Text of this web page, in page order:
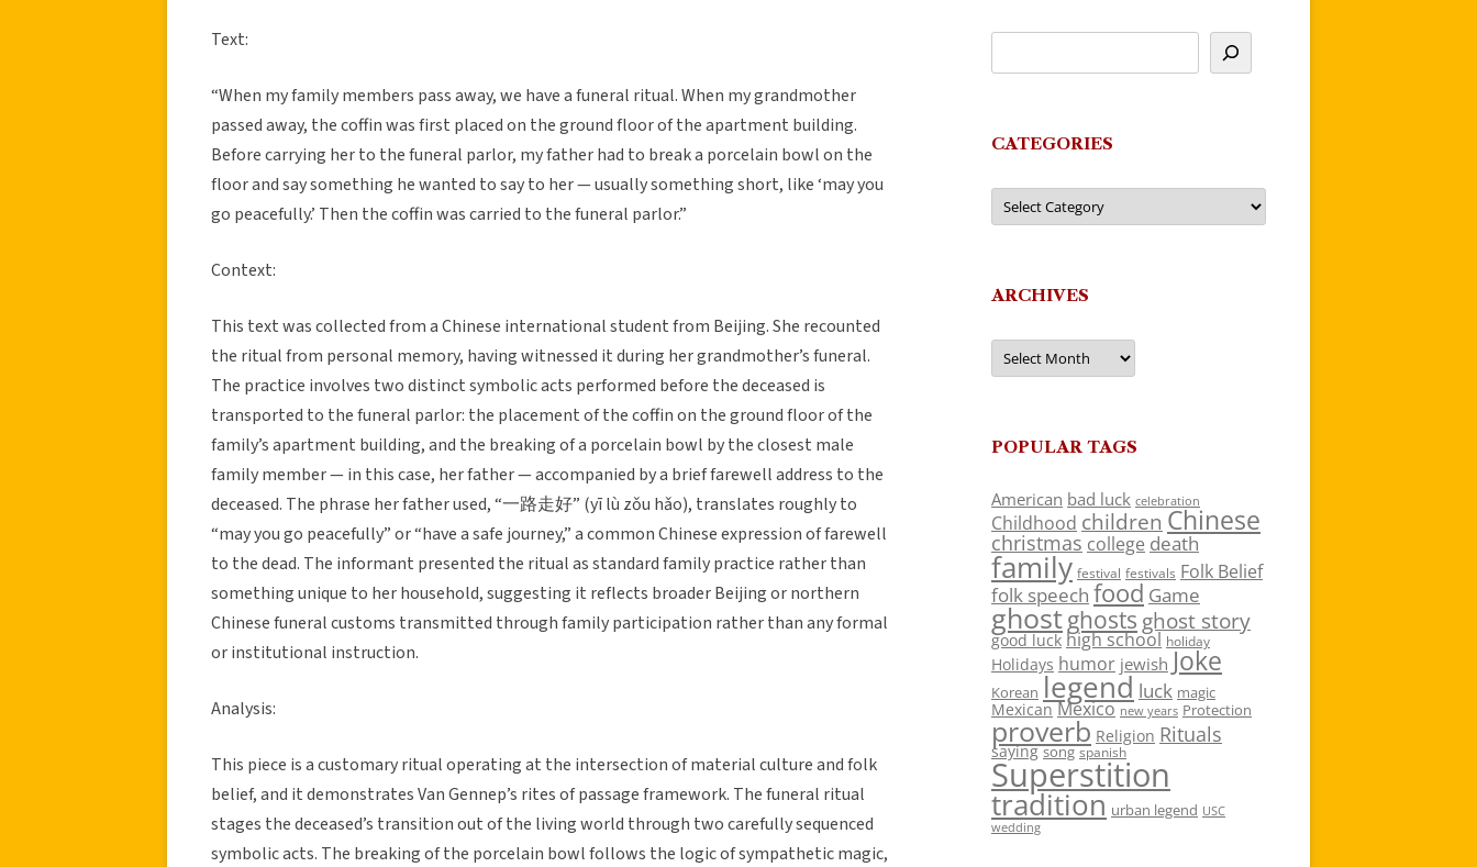
Text:
“When my family members pass away, we have a funeral ritual. When my grandmother
passed away, the coffin was first placed on the ground floor of the apartment building.
Before carrying her to the funeral parlor, my father had to break a porcelain bowl on the
floor and say something he wanted to say to her — usually something short, like ‘may you
go peacefully.’ Then the coffin was carried to the funeral parlor.”
Context:
This text was collected from a Chinese international student from Beijing. She recounted
the ritual from personal memory, having witnessed it during her grandmother’s funeral.
The practice involves two distinct symbolic acts performed before the deceased is
transported to the funeral parlor: the placement of the coffin on the ground floor of the
family’s apartment building, and the breaking of a porcelain bowl by the closest male
family member — in this case, her father — accompanied by a brief farewell address to the
deceased. The phrase her father used, “一路走好” (yī lù zǒu hǎo), translates roughly to
“may you go peacefully” or “have a safe journey,” a common Chinese expression of farewell
to the dead. The informant presented the ritual as standard family practice rather than
something unique to her household, suggesting it reflects broader Beijing or northern
Chinese funeral customs transmitted through family participation rather than any formal
or institutional instruction.
Analysis:
This piece is a customary ritual operating at the intersection of material culture and folk
belief, and it demonstrates Van Gennep’s rites of passage framework. The funeral ritual
stages the deceased’s transition out of the living world through two carefully sequenced
symbolic acts. The breaking of the porcelain bowl follows the logic of sympathetic magic,
CATEGORIES
Categories
ARCHIVES
Archives
POPULAR TAGS
American bad luck celebration
Childhood children Chinese
christmas college death
family festival festivals Folk Belief
folk speech food Game
ghostghosts ghost story
good luck high school holiday
Holidays humor jewish Joke
Korean legend luck magic
Mexican Mexico new years Protection
proverb Religion Rituals
saying song spanish
Superstition
tradition urban legend USC
wedding